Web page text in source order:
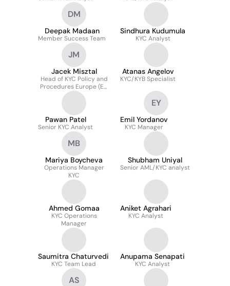
DM
Deepak Madaan
Member Success Team
Sindhura Kudumula
KYC Analyst
JM
Jacek Misztal
Head of KYC Policy and
Procedures Europe (EU
& UK) - 1LOD
Atanas Angelov
KYC/KYB Specialist
Pawan Patel
Senior KYC Analyst
EY
Emil Yordanov
KYC Manager
MB
Mariya Boycheva
Operations Manager
KYC
Shubham Uniyal
Senior AML/KYC analyst
Ahmed Gomaa
KYC Operations
Manager
Aniket Agrahari
KYC Analyst
Saumitra Chaturvedi
KYC Team Lead
Anupama Senapati
KYC Analyst
AS